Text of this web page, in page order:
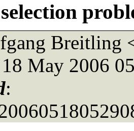
Breitling
May 2006
: